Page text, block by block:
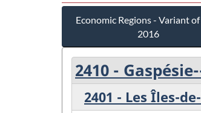
Economic Regions - Variant of
2016
2410 -
2401 - Les Îles-